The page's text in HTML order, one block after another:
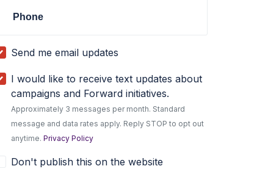
Phone
Send me email updates
I would like to receive text updates about
campaigns and Forward initiatives.
Approximately 3 messages per month. Standard
message and data rates apply. Reply STOP to opt out
anytime.Privacy Policy
Don't publish this on the website